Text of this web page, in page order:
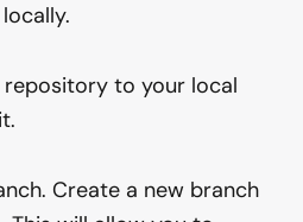
to your local
Create a new branch